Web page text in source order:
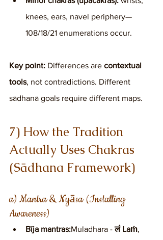
knees, ears, navel periphery—
108/18/21 enumerations occur.
Key point: Differences are contextual
tools, not contradictions. Different
sādhanā goals require different maps.
7) How the Tradition
Actually Uses Chakras
(Sādhana Framework)
a) Mantra & Nyāsa (Installing
Awareness)
Bīja mantras:Mūlādhāra - लं Laṁ,